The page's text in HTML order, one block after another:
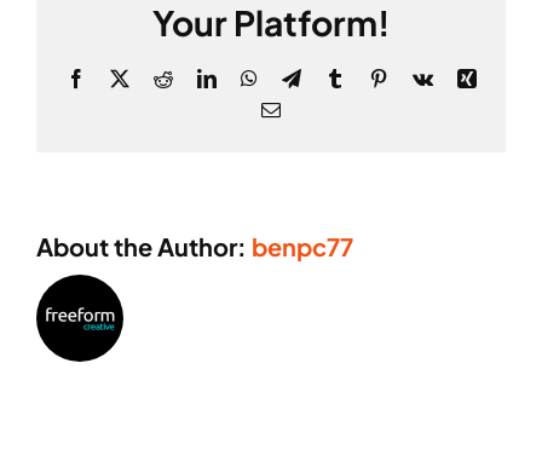
Your Platform!
Facebook
X RedditLinkedInWhatsApp
TelegramTumblrPinterest
Vk
Xing
Email
About the Author: benpc77